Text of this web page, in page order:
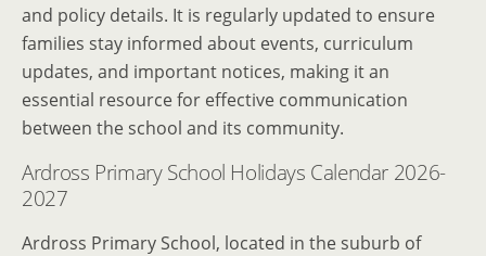
and policy details. It is regularly updated to ensure
families stay informed about events, curriculum
updates, and important notices, making it an
essential resource for effective communication
between the school and its community.
Ardross Primary School Holidays Calendar 2026-
2027
Ardross Primary School, located in the suburb of